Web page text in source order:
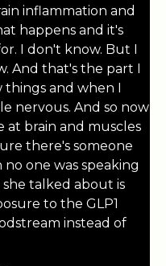
inflammation and
happens and it's
I don't know. But I
And that's the part I
things and when I
nervous. And so now
at brain and muscles
there's someone
one was speaking
talked about is
to the GLP1
instead of